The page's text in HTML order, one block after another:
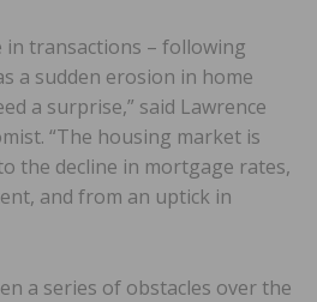
in transactions – following
a sudden erosion in home
a surprise,” said Lawrence
“The housing market is
the decline in mortgage rates,
and from an uptick in
a series of obstacles over the